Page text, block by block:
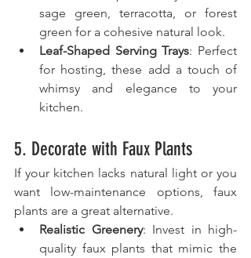
sage green, terracotta, or forest
green for a cohesive natural look.
Leaf-Shaped Serving Trays: Perfect
for hosting, these add a touch of
whimsy and elegance to your
kitchen.
5. Decorate with Faux Plants
If your kitchen lacks natural light or you
want low-maintenance options, faux
plants are a great alternative.
Realistic Greenery: Invest in high-
quality faux plants that mimic the